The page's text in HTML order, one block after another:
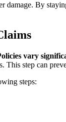
damage. By
vary
step can
steps: